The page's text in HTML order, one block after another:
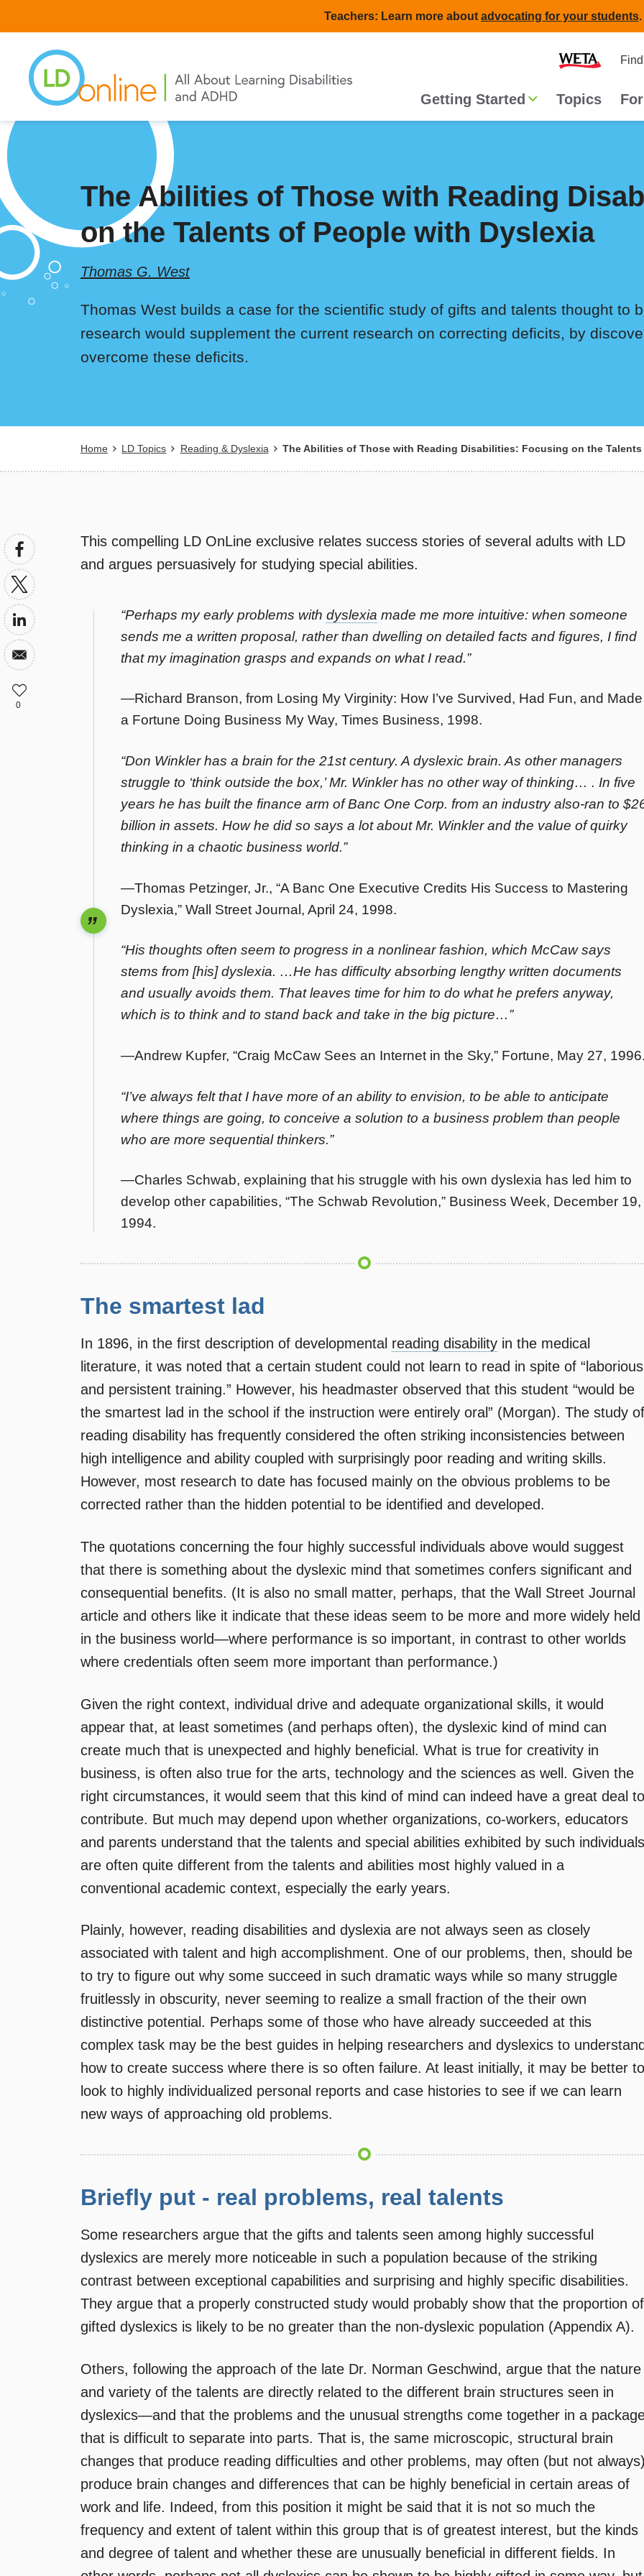
to
content
Teachers: Learn more about advocating for your students.
Main
navigation
Getting Started Topics
The Abilities of Those with Reading
on the Talents of People with Dyslexia
Thomas G. West
Thomas West builds a case for the scientific study of gifts and talents thought to
research would supplement the current research on correcting deficits, by
overcome these deficits.
Breadcrumb
Home LD Topics Reading & Dyslexia The Abilities of Those with Reading Disabilities: Focusing on the
This compelling LD OnLine exclusive relates success stories of several adults with LD
and argues persuasively for studying special abilities.
“Perhaps my early problems with dyslexia made me more intuitive: when someone
sends me a written proposal, rather than dwelling on detailed facts and figures, I find
that my imagination grasps and expands on what I read.”
—Richard Branson, from Losing My Virginity: How I’ve Survived, Had Fun, and Made
a Fortune Doing Business My Way, Times Business, 1998.
“Don Winkler has a brain for the 21st century. A dyslexic brain. As other managers
struggle to ‘think outside the box,’ Mr. Winkler has no other way of thinking… . In five
years he has built the finance arm of Banc One Corp. from an industry also-ran to
billion in assets. How he did so says a lot about Mr. Winkler and the value of quirky
thinking in a chaotic business world.”
—Thomas Petzinger, Jr., “A Banc One Executive Credits His Success to Mastering
Dyslexia,” Wall Street Journal, April 24, 1998.
“His thoughts often seem to progress in a nonlinear fashion, which McCaw says
stems from [his] dyslexia. …He has difficulty absorbing lengthy written documents
and usually avoids them. That leaves time for him to do what he prefers anyway,
which is to think and to stand back and take in the big picture…”
—Andrew Kupfer, “Craig McCaw Sees an Internet in the Sky,” Fortune, May 27,
“I’ve always felt that I have more of an ability to envision, to be able to anticipate
where things are going, to conceive a solution to a business problem than people
who are more sequential thinkers.”
—Charles Schwab, explaining that his struggle with his own dyslexia has led him to
develop other capabilities, “The Schwab Revolution,” Business Week, December 19,
1994.
The smartest lad
In 1896, in the first description of developmental reading disability in the medical
literature, it was noted that a certain student could not learn to read in spite of “laborious
and persistent training.” However, his headmaster observed that this student “would be
the smartest lad in the school if the instruction were entirely oral” (Morgan). The study of
reading disability has frequently considered the often striking inconsistencies between
high intelligence and ability coupled with surprisingly poor reading and writing skills.
However, most research to date has focused mainly on the obvious problems to be
corrected rather than the hidden potential to be identified and developed.
The quotations concerning the four highly successful individuals above would suggest
that there is something about the dyslexic mind that sometimes confers significant and
consequential benefits. (It is also no small matter, perhaps, that the Wall Street Journal
article and others like it indicate that these ideas seem to be more and more widely held
in the business world—where performance is so important, in contrast to other worlds
where credentials often seem more important than performance.)
Given the right context, individual drive and adequate organizational skills, it would
appear that, at least sometimes (and perhaps often), the dyslexic kind of mind can
create much that is unexpected and highly beneficial. What is true for creativity in
business, is often also true for the arts, technology and the sciences as well. Given the
right circumstances, it would seem that this kind of mind can indeed have a great deal to
contribute. But much may depend upon whether organizations, co-workers, educators
and parents understand that the talents and special abilities exhibited by such individuals
are often quite different from the talents and abilities most highly valued in a
conventional academic context, especially the early years.
Plainly, however, reading disabilities and dyslexia are not always seen as closely
associated with talent and high accomplishment. One of our problems, then, should be
to try to figure out why some succeed in such dramatic ways while so many struggle
fruitlessly in obscurity, never seeming to realize a small fraction of the their own
distinctive potential. Perhaps some of those who have already succeeded at this
complex task may be the best guides in helping researchers and dyslexics to
how to create success where there is so often failure. At least initially, it may be better to
look to highly individualized personal reports and case histories to see if we can learn
new ways of approaching old problems.
Briefly put - real problems, real talents
Some researchers argue that the gifts and talents seen among highly successful
dyslexics are merely more noticeable in such a population because of the striking
contrast between exceptional capabilities and surprising and highly specific disabilities.
They argue that a properly constructed study would probably show that the proportion of
gifted dyslexics is likely to be no greater than the non-dyslexic population (Appendix A).
Others, following the approach of the late Dr. Norman Geschwind, argue that the nature
and variety of the talents are directly related to the different brain structures seen in
dyslexics—and that the problems and the unusual strengths come together in a
that is difficult to separate into parts. That is, the same microscopic, structural brain
changes that produce reading difficulties and other problems, may often (but not
produce brain changes and differences that can be highly beneficial in certain areas of
work and life. Indeed, from this position it might be said that it is not so much the
frequency and extent of talent within this group that is of greatest interest, but the kinds
and degree of talent and whether these are unusually beneficial in different fields. In
0